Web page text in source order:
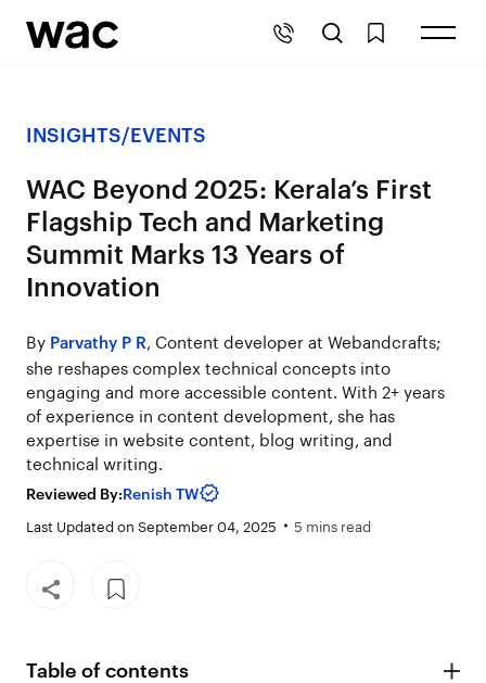
INSIGHTS/EVENTS
WAC Beyond 2025: Kerala’s First
Flagship Tech and Marketing
Summit Marks 13 Years of
Innovation
By Parvathy P R, Content developer at Webandcrafts;
she reshapes complex technical concepts into
engaging and more accessible content. With 2+ years
of experience in content development, she has
expertise in website content, blog writing, and
technical writing.
Reviewed By:Renish TW
Last Updated on September 04, 2025 5 mins read
Table of contents